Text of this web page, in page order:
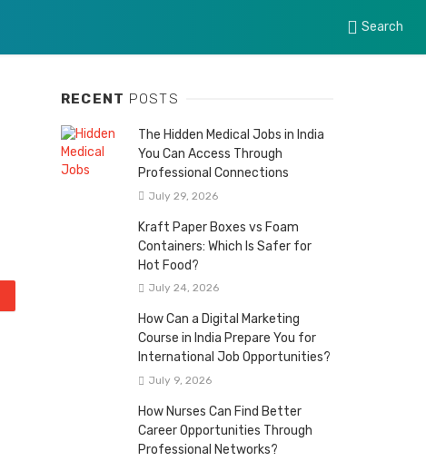
Search
RECENT POSTS
The Hidden Medical Jobs in India
You Can Access Through
Professional Connections
July 29, 2026
Kraft Paper Boxes vs Foam
Containers: Which Is Safer for
Hot Food?
July 24, 2026
How Can a Digital Marketing
Course in India Prepare You for
International Job Opportunities?
July 9, 2026
How Nurses Can Find Better
Career Opportunities Through
Professional Networks?